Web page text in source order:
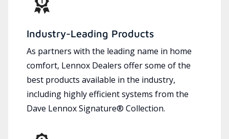
Industry-Leading Products
As partners with the leading name in home
comfort, Lennox Dealers offer some of the
best products available in the industry,
including highly efficient systems from the
Dave Lennox Signature® Collection.